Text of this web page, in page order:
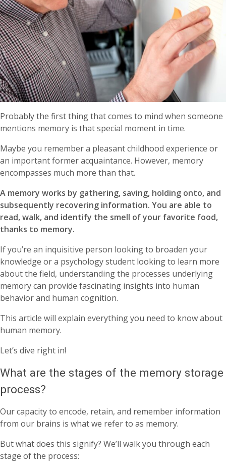
Probably the first thing that comes to mind when someone
mentions memory is that special moment in time.
Maybe you remember a pleasant childhood experience or
an important former acquaintance. However, memory
encompasses much more than that.
A memory works by gathering, saving, holding onto, and
subsequently recovering information. You are able to
read, walk, and identify the smell of your favorite food,
thanks to memory.
If you’re an inquisitive person looking to broaden your
knowledge or a psychology student looking to learn more
about the field, understanding the processes underlying
memory can provide fascinating insights into human
behavior and human cognition.
This article will explain everything you need to know about
human memory.
Let’s dive right in!
What are the stages of the memory storage
process?
Our capacity to encode, retain, and remember information
from our brains is what we refer to as memory.
But what does this signify? We’ll walk you through each
stage of the process: